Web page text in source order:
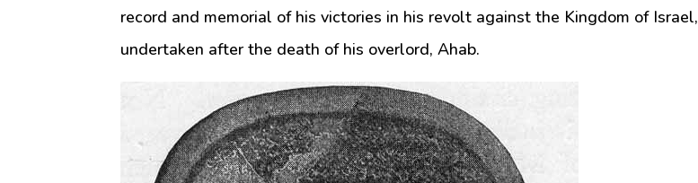
record and memorial of his victories in his revolt against the Kingdom of Israel,
undertaken after the death of his overlord, Ahab.